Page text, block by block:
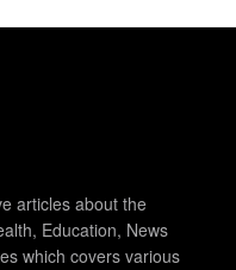
articles about the
Education, News
which covers various